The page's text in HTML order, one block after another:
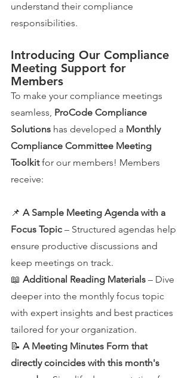
understand their compliance
responsibilities.
Introducing Our Compliance
Meeting Support for
Members
To make your compliance meetings
seamless, ProCode Compliance
Solutions has developed a Monthly
Compliance Committee Meeting
Toolkit for our members! Members
receive:
📌 A Sample Meeting Agenda with a
Focus Topic – Structured agendas help
ensure productive discussions and
keep meetings on track.
📖 Additional Reading Materials – Dive
deeper into the monthly focus topic
with expert insights and best practices
tailored for your organization.
📝 A Meeting Minutes Form that
directly coincides with this month's